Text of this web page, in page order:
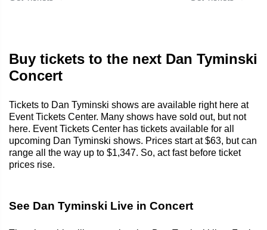
Buy tickets to the next Dan Tyminski
Concert
Tickets to Dan Tyminski shows are available right here at
Event Tickets Center. Many shows have sold out, but not
here. Event Tickets Center has tickets available for all
upcoming Dan Tyminski shows. Prices start at $63, but can
range all the way up to $1,347. So, act fast before ticket
prices rise.
See Dan Tyminski Live in Concert